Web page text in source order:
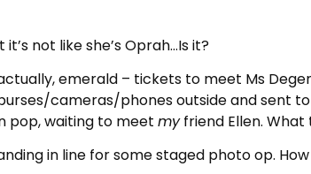
not like she’s Oprah…Is it?
emerald – tickets to meet Ms
cameras/phones outside and sent to
pop, waiting to meet myfriend Ellen. What
in line for some staged photo op.